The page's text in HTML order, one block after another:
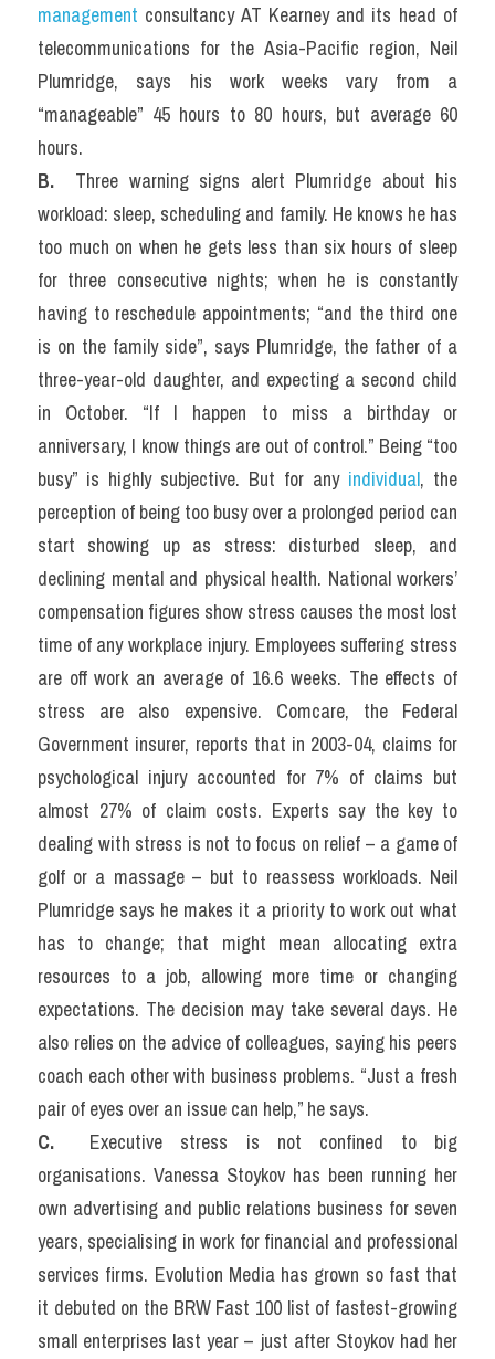
management consultancy AT Kearney and its head of
telecommunications for the Asia-Pacific region, Neil
Plumridge, says his work weeks vary from a
“manageable” 45 hours to 80 hours, but average 60
hours.
B.
Three warning signs alert Plumridge about his
workload: sleep, scheduling and family. He knows he has
too much on when he gets less than six hours of sleep
for three consecutive nights; when he is constantly
having to reschedule appointments; “and the third one
is on the family side”, says Plumridge, the father of a
three-year-old daughter, and expecting a second child
in October. “If I happen to miss a birthday or
anniversary, I know things are out of control.” Being “too
busy” is highly subjective. But for any individual, the
perception of being too busy over a prolonged period can
start showing up as stress: disturbed sleep, and
declining mental and physical health. National workers’
compensation figures show stress causes the most lost
time of any workplace injury. Employees suffering stress
are off work an average of 16.6 weeks. The effects of
stress are also expensive. Comcare, the Federal
Government insurer, reports that in 2003-04, claims for
psychological injury accounted for 7% of claims but
almost 27% of claim costs. Experts say the key to
dealing with stress is not to focus on relief – a game of
golf or a massage – but to reassess workloads. Neil
Plumridge says he makes it a priority to work out what
has to change; that might mean allocating extra
resources to a job, allowing more time or changing
expectations. The decision may take several days. He
also relies on the advice of colleagues, saying his peers
coach each other with business problems. “Just a fresh
pair of eyes over an issue can help,” he says.
C.
Executive stress is not confined to big
organisations. Vanessa Stoykov has been running her
own advertising and public relations business for seven
years, specialising in work for financial and professional
services firms. Evolution Media has grown so fast that
it debuted on the BRW Fast 100 list of fastest-growing
small enterprises last year – just after Stoykov had her